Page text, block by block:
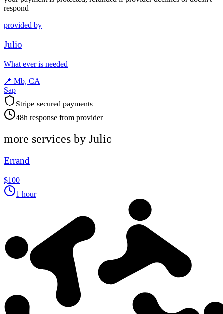
respond
provided by
Julio
What ever is needed
📍 Mb, CA
Sap
Stripe-secured payments
48h response from provider
more services by Julio
Errand
$100
1 hour